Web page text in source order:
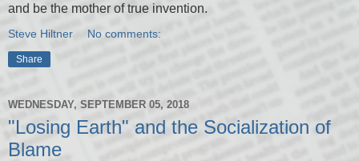
and be the mother of true invention.
Steve Hiltner No comments:
Share
WEDNESDAY, SEPTEMBER 05, 2018
"Losing Earth" and the Socialization of
Blame